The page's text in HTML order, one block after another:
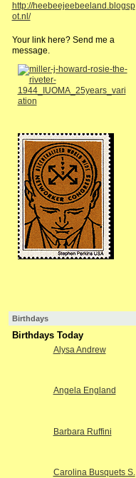
http://heebeejeebeeland.blogsp
ot.nl/
Your link here? Send me a
message.
Birthdays
Birthdays Today
Alysa Andrew
Angela England
Barbara Ruffini
Carolina Busquets S.